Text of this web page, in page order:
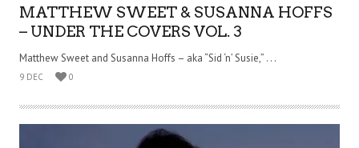
MATTHEW SWEET & SUSANNA HOFFS
– UNDER THE COVERS VOL. 3
Matthew Sweet and Susanna Hoffs – aka “Sid ‘n’ Susie,” . . .
9 DEC 0